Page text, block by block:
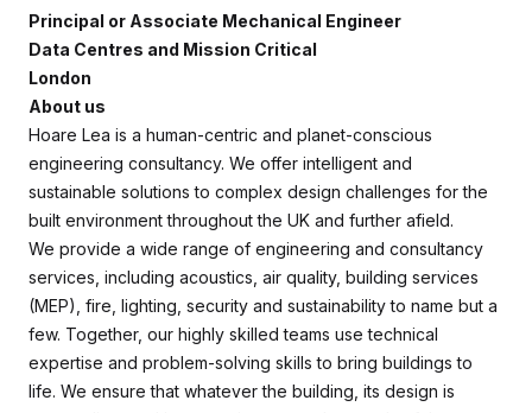
Principal or Associate Mechanical Engineer
Data Centres and Mission Critical
London
About us
Hoare Lea is a human-centric and planet-conscious
engineering consultancy. We offer intelligent and
sustainable solutions to complex design challenges for the
built environment throughout the UK and further afield.
We provide a wide range of engineering and consultancy
services, including acoustics, air quality, building services
(MEP), fire, lighting, security and sustainability to name but a
few. Together, our highly skilled teams use technical
expertise and problem-solving skills to bring buildings to
life. We ensure that whatever the building, its design is